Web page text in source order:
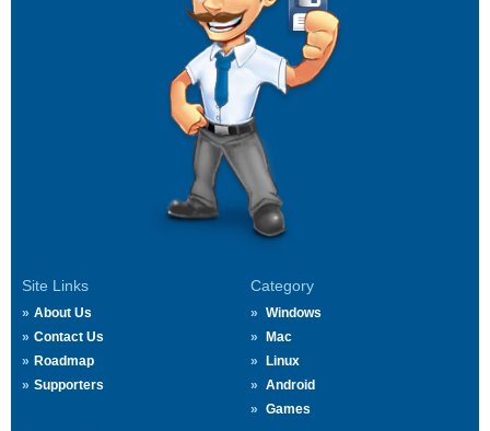
Site Links
About Us
Contact Us
Roadmap
Supporters
Category
Windows
Mac
Linux
Android
Games